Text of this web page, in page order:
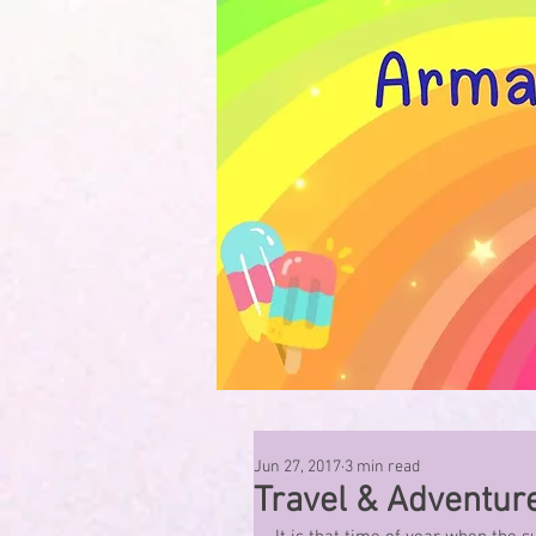
Travel &
Jun 27, 2017 3 min read